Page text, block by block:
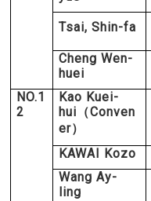
Tsai, Shin-fa
Cheng Wen-
huei
NO.1
2
Kao Kuei-
hui （Conven
er）
KAWAI Kozo
Wang Ay-
ling